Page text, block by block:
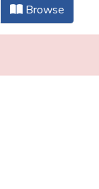
Browse